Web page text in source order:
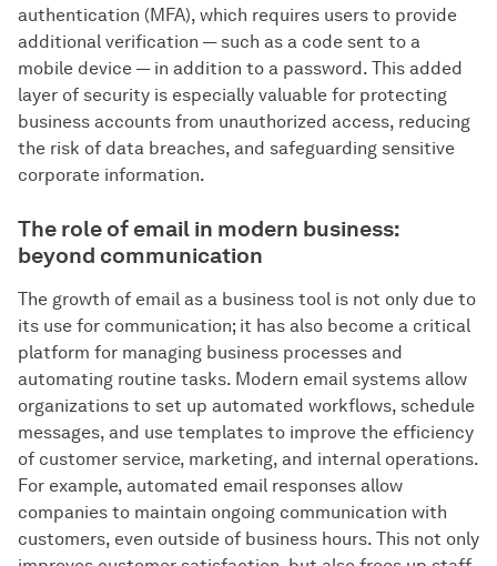
authentication (MFA), which requires users to provide
additional verification — such as a code sent to a
mobile device — in addition to a password. This added
layer of security is especially valuable for protecting
business accounts from unauthorized access, reducing
the risk of data breaches, and safeguarding sensitive
corporate information.
The role of email in modern business:
beyond communication
The growth of email as a business tool is not only due to
its use for communication; it has also become a critical
platform for managing business processes and
automating routine tasks. Modern email systems allow
organizations to set up automated workflows, schedule
messages, and use templates to improve the efficiency
of customer service, marketing, and internal operations.
For example, automated email responses allow
companies to maintain ongoing communication with
customers, even outside of business hours. This not only